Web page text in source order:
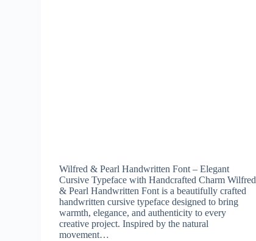
Wilfred & Pearl Handwritten Font – Elegant
Cursive Typeface with Handcrafted Charm Wilfred
& Pearl Handwritten Font is a beautifully crafted
handwritten cursive typeface designed to bring
warmth, elegance, and authenticity to every
creative project. Inspired by the natural
movement…